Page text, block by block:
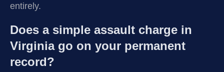
entirely.
Does a simple assault charge in
Virginia go on your permanent
record?